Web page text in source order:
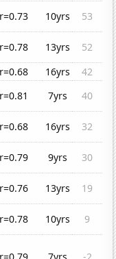
r=0.73 10yrs
53
r=0.78 13yrs
52
r=0.68 16yrs
42
r=0.81 7yrs
40
r=0.68 16yrs
32
r=0.79 9yrs
30
r=0.76 13yrs
19
r=0.78 10yrs
9